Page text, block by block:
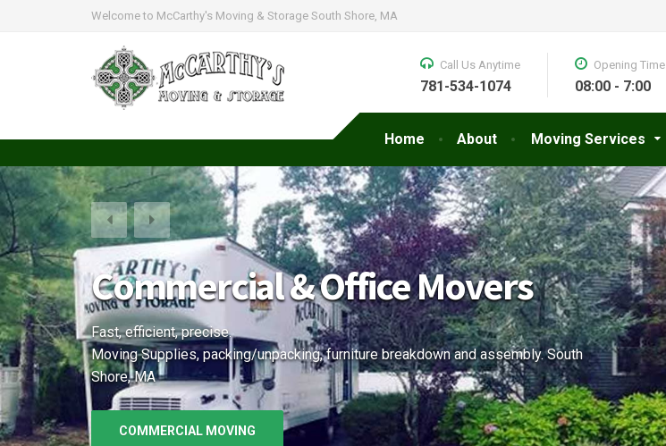
Welcome to McCarthy's Moving & Storage South Shore, MA
Home About Moving Services
Call Us Anytime
781-534-1074
Opening Time
08:00 - 7:00
McCarthy's Moving & Storage
Professional moving company for all your home and office moving needs.
Packing, furniture assembly and storage services
MOVING SERVICES GET IN TOUCH